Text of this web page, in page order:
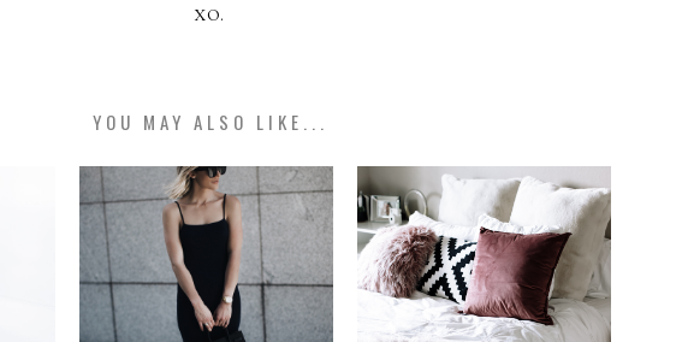
XO.
YOU MAY ALSO LIKE...